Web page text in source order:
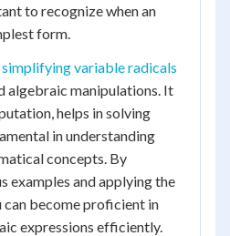
to recognize when an
form.
simplifying variable radicals
algebraic manipulations. It
helps in solving
in understanding
concepts. By
examples and applying the
can become proficient in
expressions efficiently.